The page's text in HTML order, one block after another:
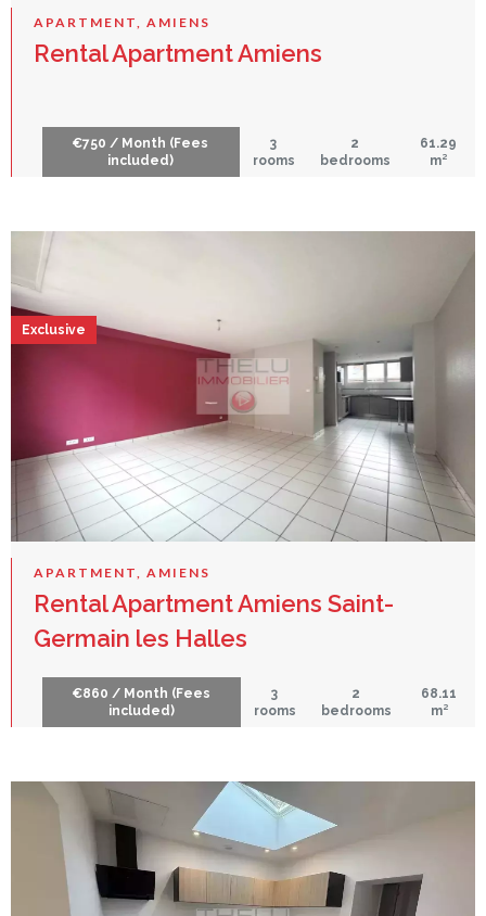
APARTMENT, AMIENS
Rental Apartment Amiens
€750 / Month (Fees
included)
3
rooms
2
bedrooms
61.29
m²
APARTMENT, AMIENS
Rental Apartment Amiens Saint-
Germain les Halles
€860 / Month (Fees
included)
3
rooms
2
bedrooms
68.11
m²
Exclusive